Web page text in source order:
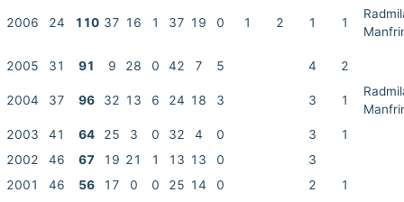
2006 24 110 37 16 1 37 19 0 1 2 1 1
2005 31 91 9 28 0 42 7 5 4 2
2004 37 96 32 13 6 24 18 3 3 1
2003
41 64 25 3 0 32 4 0 3
1
2002
46 67 19 21 1 13 13 0
3
2001
46 56 17 0 0 25 14 0 2
1